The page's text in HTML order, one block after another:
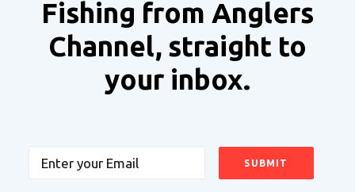
Fishing from Anglers
Channel, straight to
your inbox.
Email